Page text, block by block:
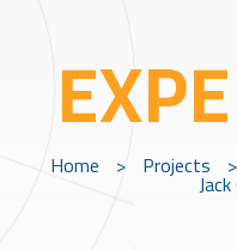
Home > Projects >